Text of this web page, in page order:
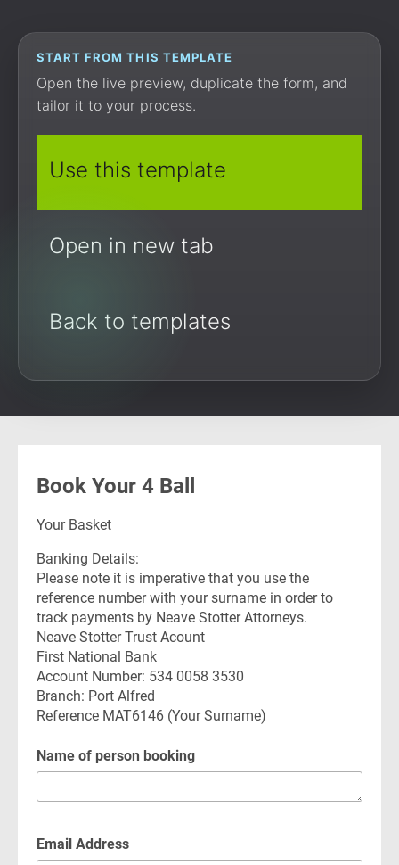
START FROM THIS TEMPLATE
Open the live preview, duplicate the form, and
tailor it to your process.
Use this template
Open in new tab
Back to templates